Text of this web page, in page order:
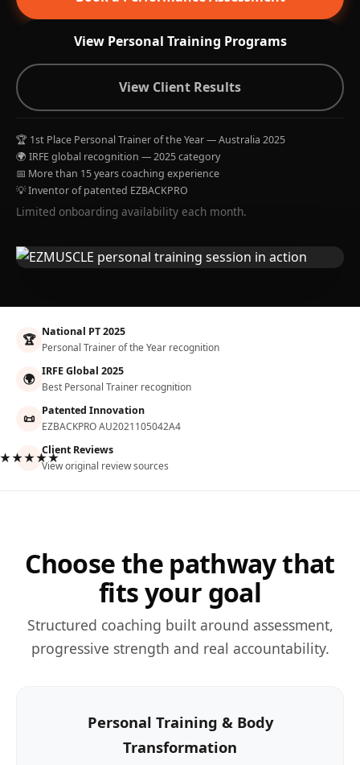
View Personal Training Programs
View Client Results
🏆 1st Place Personal Trainer of the Year — Australia 2025
🌍 IRFE global recognition — 2025 category
📅 More than 15 years coaching experience
💡 Inventor of patented EZBACKPRO
Limited onboarding availability each month.
🏆 National PT 2025
Personal Trainer of the Year recognition
🌍 IRFE Global 2025
Best Personal Trainer recognition
📜 Patented Innovation
EZBACKPRO AU2021105042A4
Client Reviews
View original review sources
Choose the pathway that
fits your goal
Structured coaching built around assessment,
progressive strength and real accountability.
Personal Training & Body
Transformation